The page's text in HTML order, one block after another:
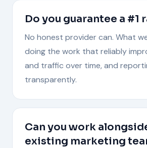
Do you guarantee a #1
No honest provider can. What
doing the work that reliably
and traffic over time, and
transparently.
Can you work
existing marketing